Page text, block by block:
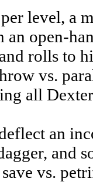
level, a
an open-
rolls to
vs.
all
an
and
vs.